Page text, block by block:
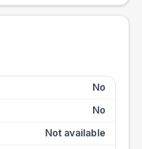
No
No
Not available